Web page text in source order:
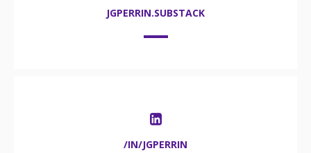
JGPERRIN.SUBSTACK
/IN/JGPERRIN